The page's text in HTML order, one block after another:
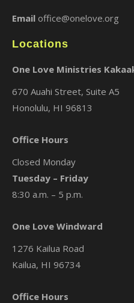
Email office@onelove.org
Locations
One Love Ministries
670 Auahi Street, Suite A5
Honolulu, HI 96813
Office Hours
Closed Monday
Tuesday – Friday
8:30 a.m. – 5 p.m.
One Love Windward
1276 Kailua Road
Kailua, HI 96734
Office Hours